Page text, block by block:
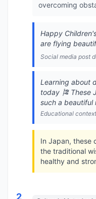
overcoming
Happy
are flying
Social media post
Learning about
today 🎏 These
such a beautiful
Educational
In Japan, these
the traditional
healthy and
2